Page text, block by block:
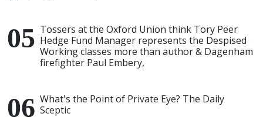
Tossers at the Oxford Union think Tory Peer
Hedge Fund Manager represents the Despised
Working classes more than author & Dagenham
firefighter Paul Embery,
What's the Point of Private Eye? The Daily
Sceptic